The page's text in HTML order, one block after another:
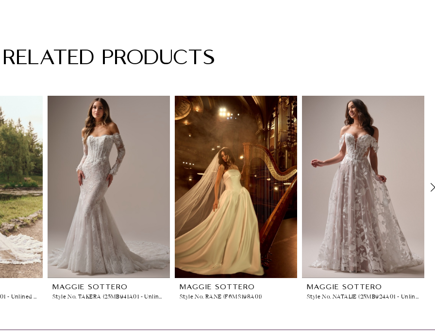
RELATED PRODUCTS
Style No. YARA (25MK263A01 - Unlined Bodice, Plunge)
MAGGIE SOTTERO
Style No. TAKERA (25MB941A01 - Unlined Bodice, Long Sleeves, Plain Tulle)
MAGGIE SOTTERO
Style No. RANE (F6MS198A01)
MAGGIE SOTTERO
Style No. NATALIE (25MB924A01 - Unlined Bodice)